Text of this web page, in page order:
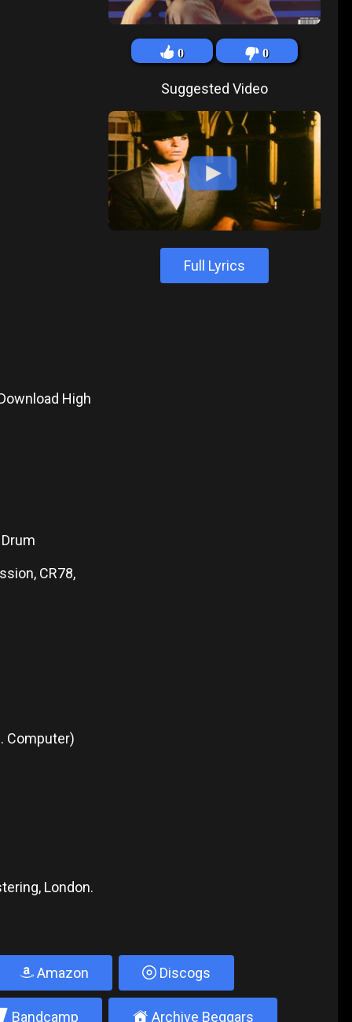
0 0
Suggested Video
Full Lyrics
High
CR78,
Computer)
London.
Amazon Discogs
Bandcamp ± Archive Beggars